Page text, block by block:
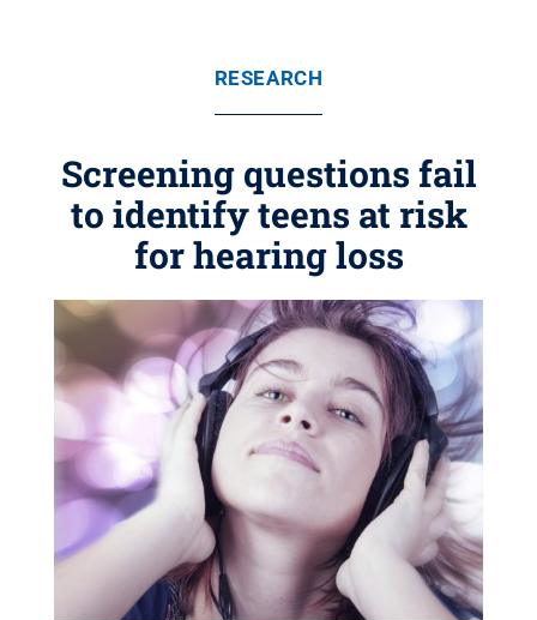
RESEARCH
Screening questions fail
to identify teens at risk
for hearing loss